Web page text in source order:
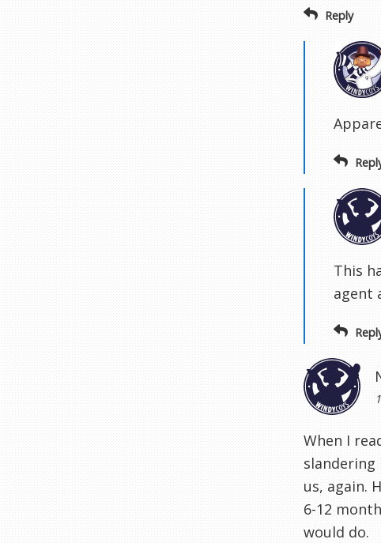
Reply
This
agent
When I
slandering
us, again.
6-12
would do.